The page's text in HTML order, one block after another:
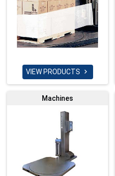
VIEW PRODUCTS 
Machines